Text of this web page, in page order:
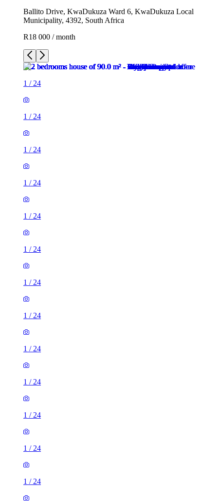
Ballito Drive, KwaDukuza Ward 6, KwaDukuza Local
Municipality, 4392, South Africa
R18 000 / month
1 / 24
1 / 24
1 / 24
1 / 24
1 / 24
1 / 24
1 / 24
1 / 24
1 / 24
1 / 24
1 / 24
1 / 24
1 / 24